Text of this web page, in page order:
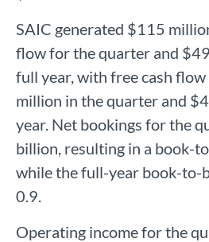
SAIC generated $115
flow for the quarter and
full year, with free cash
million in the quarter and
year. Net bookings for the
billion, resulting in a book-
while the full-year book-to-
0.9.
Operating income for the